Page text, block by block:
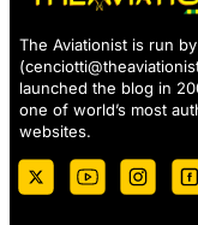
The Aviationist is run
(
launched the blog in
one of world’s most
websites.